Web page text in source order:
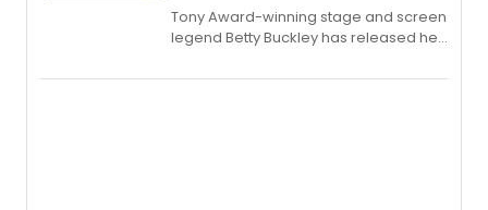
Tony Award-winning stage and screen
legend Betty Buckley has released her
Records.